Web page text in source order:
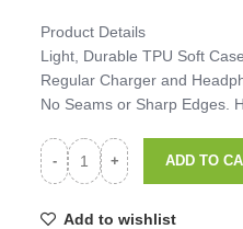
Product Details
Light, Durable TPU Soft
Regular Charger and
No Seams or Sharp Edges.
ADD TO
Add to wishlist